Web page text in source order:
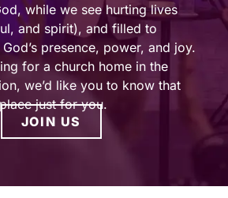
while we see hurting lives
and spirit), and filled to
presence, power, and joy.
for a church home in the
we’d like you to know that
just for you.
JOIN US